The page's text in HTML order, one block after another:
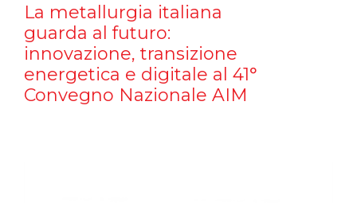
La metallurgia italiana
guarda al futuro:
innovazione, transizione
energetica e digitale al 41°
Convegno Nazionale AIM